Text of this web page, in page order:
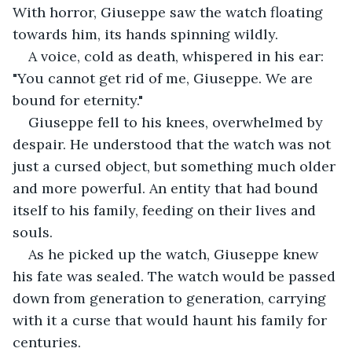
With horror, Giuseppe saw the watch floating
towards him, its hands spinning wildly.
A voice, cold as death, whispered in his ear:
"You cannot get rid of me, Giuseppe. We are
bound for eternity."
Giuseppe fell to his knees, overwhelmed by
despair. He understood that the watch was not
just a cursed object, but something much older
and more powerful. An entity that had bound
itself to his family, feeding on their lives and
souls.
As he picked up the watch, Giuseppe knew
his fate was sealed. The watch would be passed
down from generation to generation, carrying
with it a curse that would haunt his family for
centuries.